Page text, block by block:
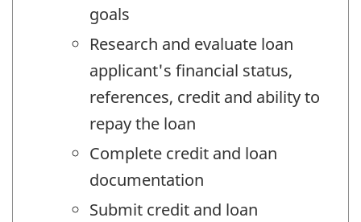
goals
Research and evaluate loan
applicant's financial status,
references, credit and ability to
repay the loan
Complete credit and loan
documentation
Submit credit and loan